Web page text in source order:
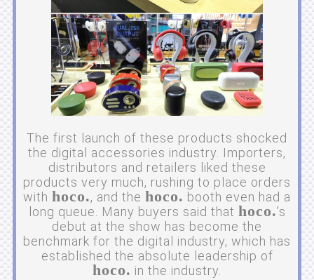
The first launch of these products shocked
the digital accessories industry. Importers,
distributors and retailers liked these
products very much, rushing to place orders
with hoco., and the hoco. booth even had a
long queue. Many buyers said that hoco.’s
debut at the show has become the
benchmark for the digital industry, which has
established the absolute leadership of
hoco. in the industry.